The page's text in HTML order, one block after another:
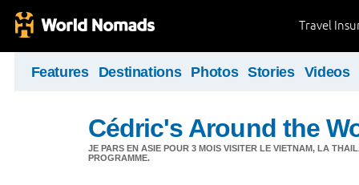
Travel
Features Destinations Photos Stories Videos
Cédric's Around the
JE PARS EN ASIE POUR 3 MOIS VISITER LE VIETNAM, LA
PROGRAMME.